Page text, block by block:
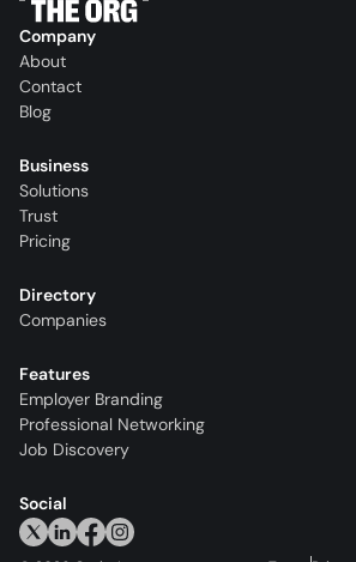
Company
About
Contact
Blog
Business
Solutions
Trust
Pricing
Directory
Companies
Features
Employer Branding
Professional Networking
Job Discovery
Social